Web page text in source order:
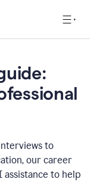
to
our career
assistance to help